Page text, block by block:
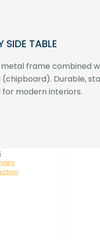
SIDE TABLE
metal frame combined
Durable,
for modern interiors.